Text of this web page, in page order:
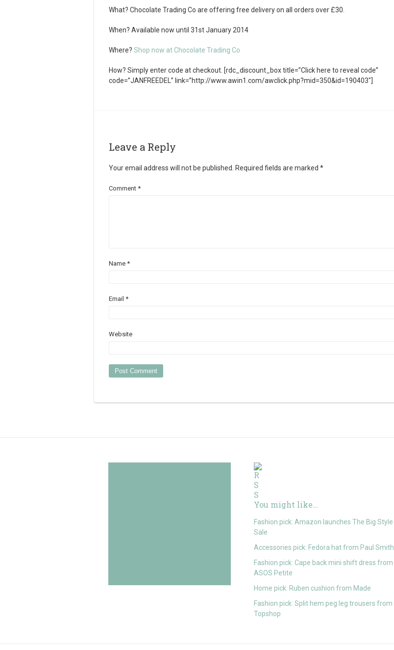
What? Chocolate Trading Co are offering free delivery on all orders over £30.
When? Available now until 31stJanuary 2014
Where? Shop now at Chocolate Trading Co
How? Simply enter code at checkout. [rdc_discount_box title=”Click here to reveal code”
code=”JANFREEDEL” link=”http://www.awin1.com/awclick.php?mid=350&id=190403″]
Leave a Reply
Your email address will not be published. Required fields are marked *
Comment *
Name *
Email *
Website
You might like…
Fashion pick: Amazon launches The Big Style
Sale
Accessories pick: Fedora hat from Paul Smith
Fashion pick: Cape back mini shift dress from
ASOS Petite
Home pick: Ruben cushion from Made
Fashion pick: Split hem peg leg trousers from
Topshop